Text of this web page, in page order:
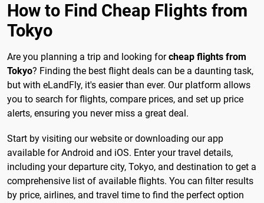
How to Find Cheap Flights from
Tokyo
Are you planning a trip and looking forcheap flights from
Tokyo? Finding the best flight deals can be a daunting task,
but with eLandFly, it's easier than ever. Our platform allows
you to search for flights, compare prices, and set up price
alerts, ensuring you never miss a great deal.
Start by visiting our website or downloading our app
available for Android and iOS. Enter your travel details,
including your departure city, Tokyo, and destination to get a
comprehensive list of available flights. You can filter results
by price, airlines, and travel time to find the perfect option